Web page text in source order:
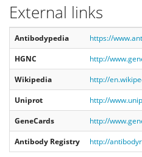
External links
Antibodypedia
https://
HGNC
http://
Wikipedia
http://
Uniprot
http://
GeneCards
http://
Antibody Registry
http://